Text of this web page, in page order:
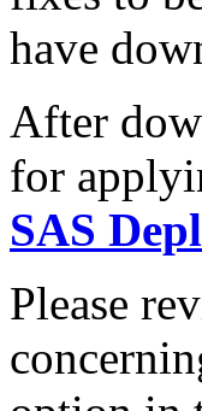
have
After
for
SAS
Please